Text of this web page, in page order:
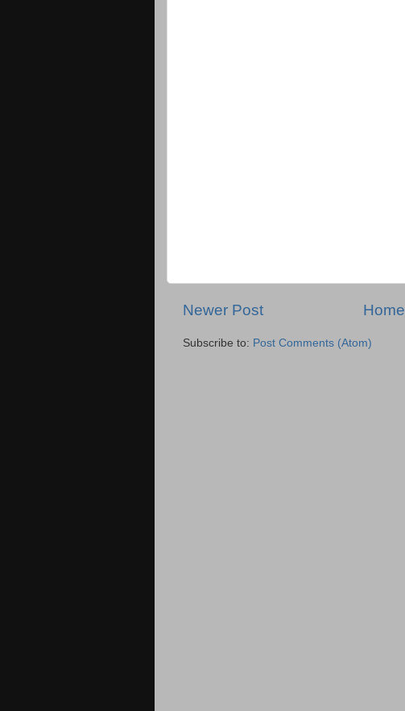
Newer Post Home
Subscribe to: Post Comments (Atom)